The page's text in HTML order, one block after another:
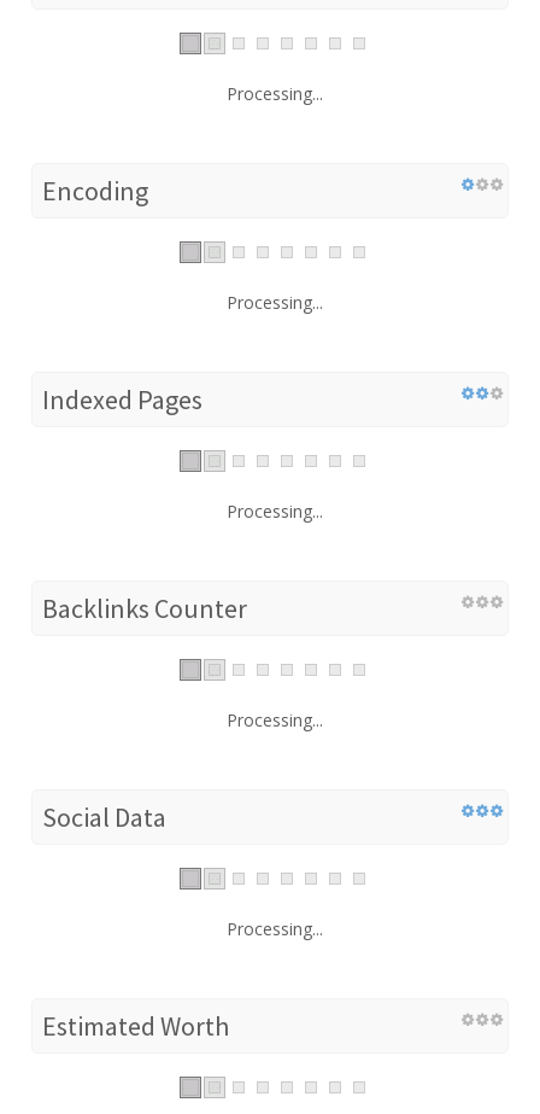
Processing...
Encoding
Processing...
Indexed Pages
Processing...
Backlinks Counter
Processing...
Social Data
Processing...
Estimated Worth